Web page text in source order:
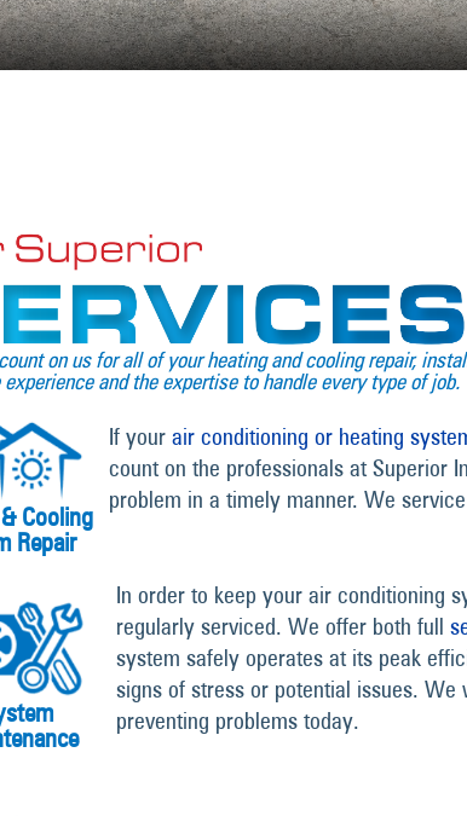
on us for all of your heating and cooling repair,
and the expertise to handle every type of job.
Cooling
Repair
If your air conditioning or heating
count on the professionals at Superior
problem in a timely manner. We
In order to keep your air conditioning
regularly serviced. We offer both full
system safely operates at its peak
signs of stress or potential issues.
preventing problems today.